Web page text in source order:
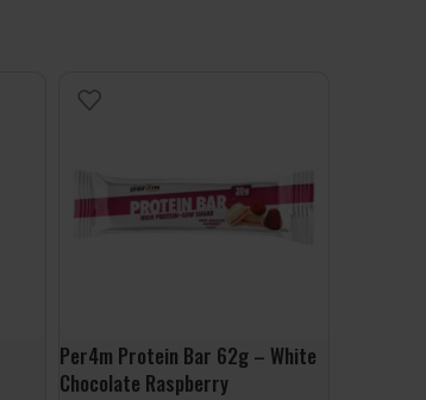
Per4m Protein Bar 62g – White
Chocolate Raspberry